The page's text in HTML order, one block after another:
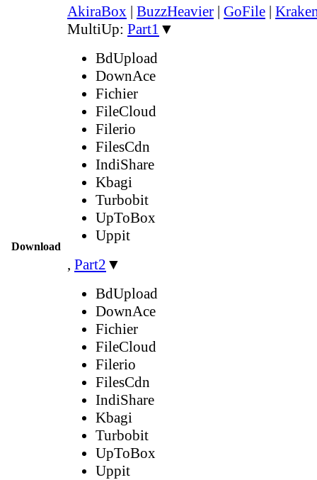
Download
AkiraBox | BuzzHeavier | GoFile |
MultiUp: Part1 ▼
BdUpload
DownAce
Fichier
FileCloud
Filerio
FilesCdn
IndiShare
Kbagi
Turbobit
UpToBox
Uppit
, Part2 ▼
BdUpload
DownAce
Fichier
FileCloud
Filerio
FilesCdn
IndiShare
Kbagi
Turbobit
UpToBox
Uppit